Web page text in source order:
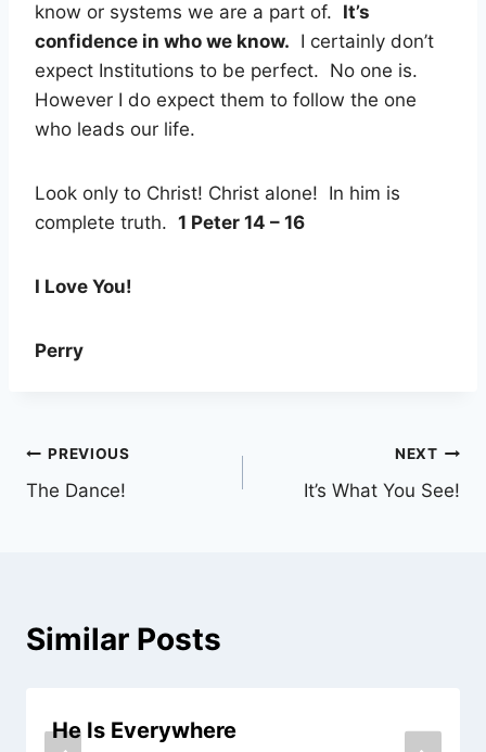
know or systems we are a part of. It’s
confidence in who we know. I certainly don’t
expect Institutions to be perfect. No one is.
However I do expect them to follow the one
who leads our life.
Look only to Christ! Christ alone! In him is
complete truth. 1 Peter 14 – 16
I Love You!
Perry
Post
navigation
PREVIOUS
The Dance!
NEXT
It’s What You See!
Similar Posts
He Is Everywhere